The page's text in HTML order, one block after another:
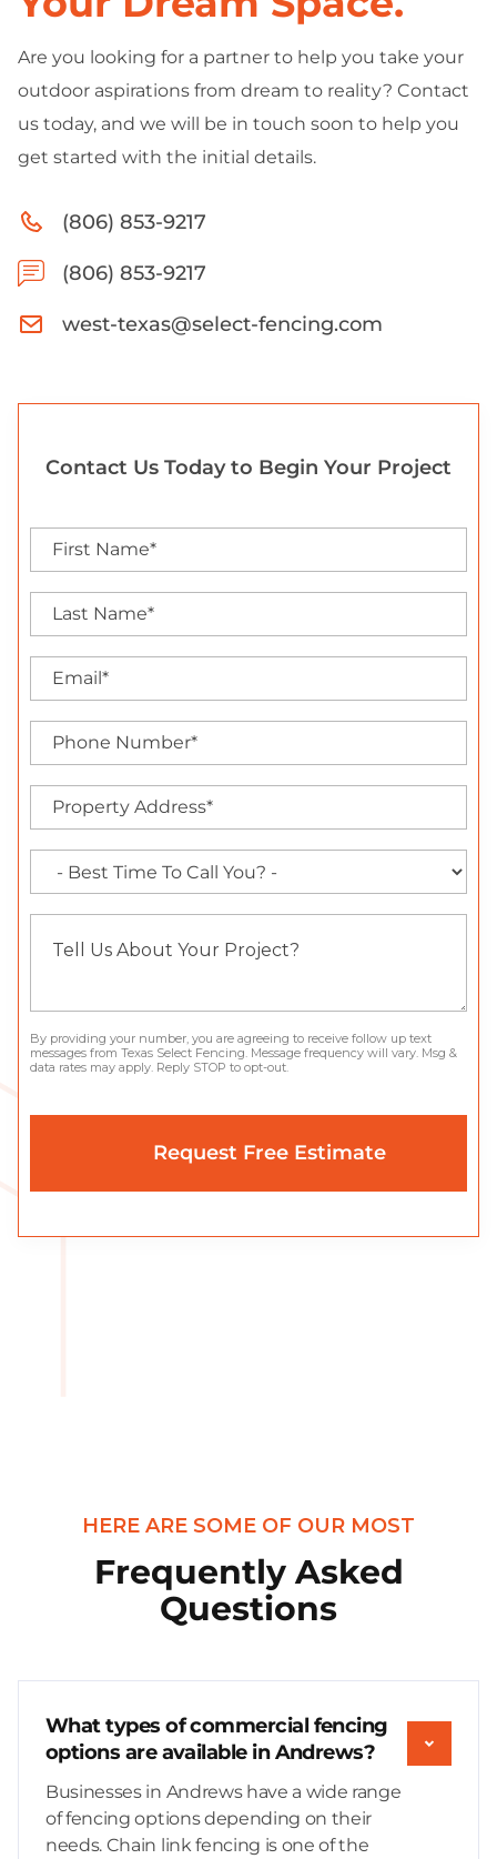
Are you looking for a partner to help you take your
outdoor aspirations from dream to reality? Contact
us today, and we will be in touch soon to help you
get started with the initial details.
(806) 853-9217
(806) 853-9217
west-texas@select-fencing.com
Contact Us Today to Begin Your Project
By providing your number, you are agreeing to receive follow up text
messages from Texas Select Fencing. Message frequency will vary. Msg &
data rates may apply. Reply STOP to opt-out.
HERE ARE SOME OF OUR MOST
Frequently Asked
Questions
What types of commercial fencing
options are available in Andrews?
Businesses in Andrews have a wide range
of fencing options depending on their
needs. Chain link fencing is one of the